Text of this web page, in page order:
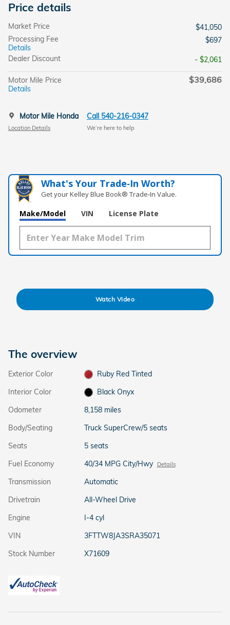
Price details
Market Price
$41,050
Processing Fee
Details
$697
Dealer Discount
- $2,061
Motor Mile Price
Details
$39,686
Motor Mile Honda
Location Details
Call 540-216-0347
We’re here to help
What's Your Trade‑In Worth?
Get your Kelley Blue Book® Trade‑In Value.
Make/Model VIN License Plate
Watch Video
The overview
Exterior Color
Ruby Red Tinted
Interior Color
Black Onyx
Odometer
8,158 miles
Body/Seating
Truck SuperCrew/5 seats
Seats
5 seats
Fuel Economy
40/34 MPG City/Hwy Details
Transmission
Automatic
Drivetrain
All-Wheel Drive
Engine
I-4 cyl
VIN
3FTTW8JA3SRA35071
Stock Number
X71609